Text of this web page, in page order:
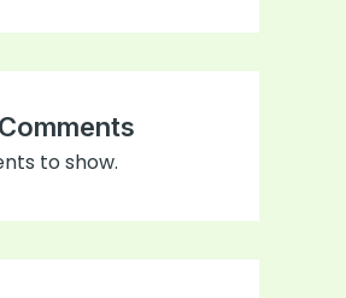
to show.